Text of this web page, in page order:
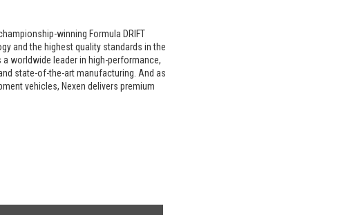
winning Formula DRIFT
and the highest quality standards in the
worldwide leader in high-performance,
state-of-the-art manufacturing. And as
vehicles, Nexen delivers premium